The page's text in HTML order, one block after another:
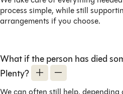
process simple, while still
arrangements if you choose.
What if the person has died
Plenty?
We can often still help, depending